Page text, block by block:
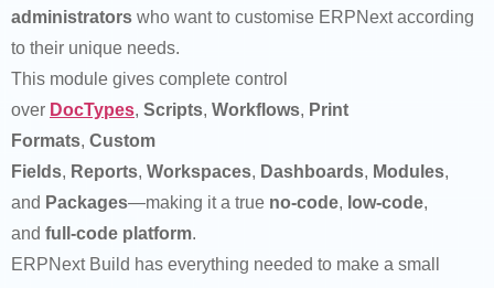
administrators who want to customise ERPNext according
to their unique needs.
This module gives complete control
over DocTypes, Scripts, Workflows, Print
Formats, Custom
Fields, Reports, Workspaces, Dashboards, Modules,
and Packages—making it a true no-code, low-code,
and full-code platform.
ERPNext Build has everything needed to make a small